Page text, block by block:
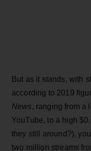
But as it stands, with
according to 2019
News, ranging from a
YouTube, to a high
they still around?),
two million streams